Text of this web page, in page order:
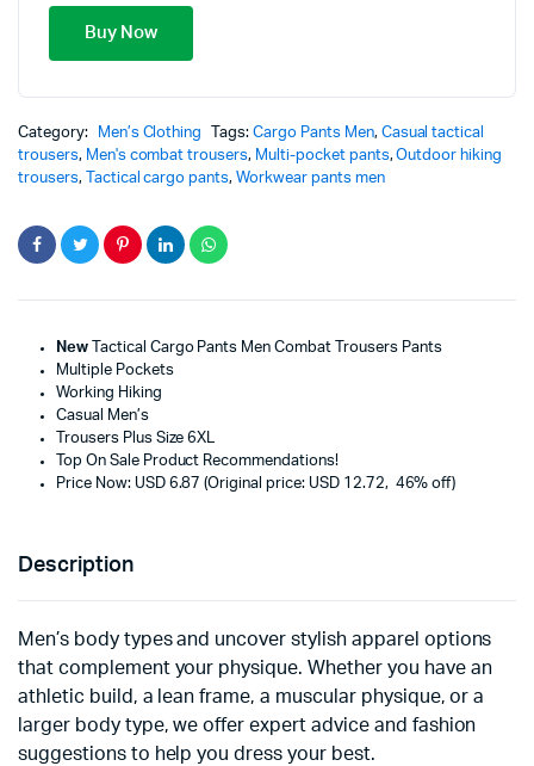
Buy Now
Category: Men’s Clothing Tags:Cargo Pants Men, Casual tactical
trousers, Men's combat trousers, Multi-pocket pants,Outdoor hiking
trousers, Tactical cargo pants,Workwear pants men
NewTactical Cargo Pants Men Combat Trousers Pants
Multiple Pockets
Working Hiking
Casual Men’s
Trousers Plus Size 6XL
Top On Sale Product Recommendations!
Price Now: USD 6.87 (Original price: USD 12.72, 46% off)
Description
Men’s body types and uncover stylish apparel options
that complement your physique. Whether you have an
athletic build, a lean frame, a muscular physique, or a
larger body type, we offer expert advice and fashion
suggestions to help you dress your best.